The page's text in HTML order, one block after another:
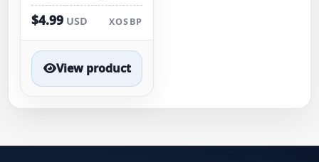
$4.99 USD XOSBP
View product